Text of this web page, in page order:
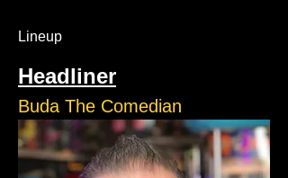
Lineup
Headliner
Buda The Comedian